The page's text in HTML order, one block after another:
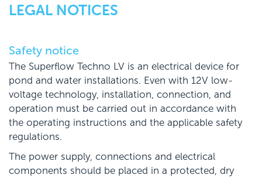
LEGAL NOTICES
Safety notice
The Superflow Techno LV is an electrical device for
pond and water installations. Even with 12V low-
voltage technology, installation, connection, and
operation must be carried out in accordance with
the operating instructions and the applicable safety
regulations.
The power supply, connections and electrical
components should be placed in a protected, dry